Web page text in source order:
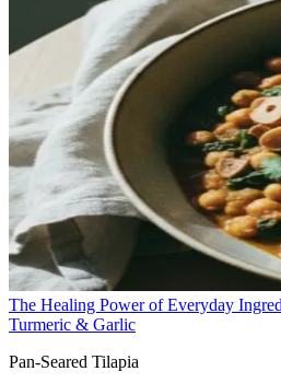
The Healing Power of Everyday
Turmeric & Garlic
Pan-Seared Tilapia